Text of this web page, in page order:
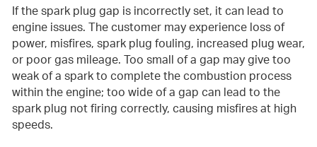
If the spark plug gap is incorrectly set, it can lead to
engine issues. The customer may experience loss of
power, misfires, spark plug fouling, increased plug wear,
or poor gas mileage. Too small of a gap may give too
weak of a spark to complete the combustion process
within the engine; too wide of a gap can lead to the
spark plug not firing correctly, causing misfires at high
speeds.